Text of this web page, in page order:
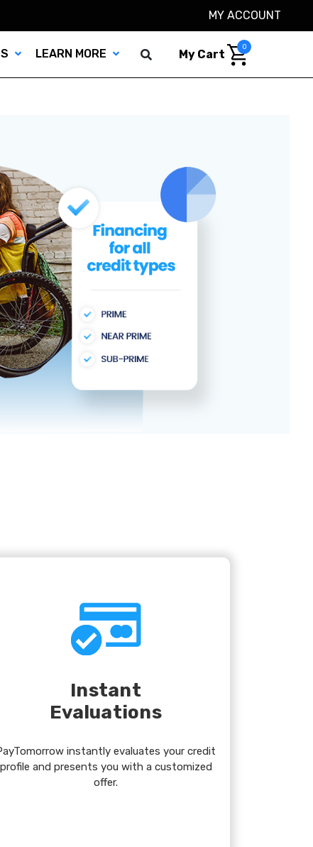
MY ACCOUNT
My Cart
0
LEARN MORE
Instant
Evaluations
instantly evaluates your credit
profile and presents you with a customized
offer.